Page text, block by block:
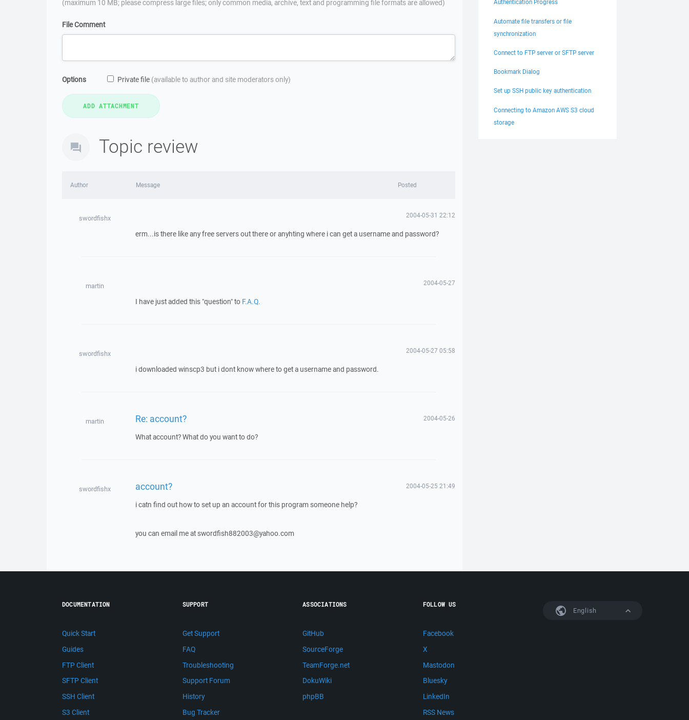
(maximum 10 MB; please compress large files; only common media, archive, text and programming file formats are allowed)
File Comment
Options Private file (available to author and site moderators only)
Topic review
Author Message Posted
swordfishx 2004-05-31 22:12
erm...is there like any free servers out there or anyhting where i can get a username and password?
martin 2004-05-27
I have just added this "question" to F.A.Q.
swordfishx 2004-05-27 05:58
i downloaded winscp3 but i dont know where to get a username and password.
martin Re: account? 2004-05-26
What account? What do you want to do?
swordfishx account? 2004-05-25 21:49
i catn find out how to set up an account for this program someone help?
you can email me at swordfish882003@yahoo.com
Authentication Progress
Automate file transfers or file
synchronization
Connect to FTP server or SFTP server
Bookmark Dialog
Set up SSH public key authentication
Connecting to Amazon AWS S3 cloud
storage
English
DOCUMENTATION
Quick Start
Guides
FTP Client
SFTP Client
SSH Client
S3 Client
SUPPORT
Get Support
FAQ
Troubleshooting
Support Forum
History
Bug Tracker
ASSOCIATIONS
GitHub
SourceForge
TeamForge.net
DokuWiki
phpBB
FOLLOW US
Facebook
X
Mastodon
Bluesky
LinkedIn
RSS News